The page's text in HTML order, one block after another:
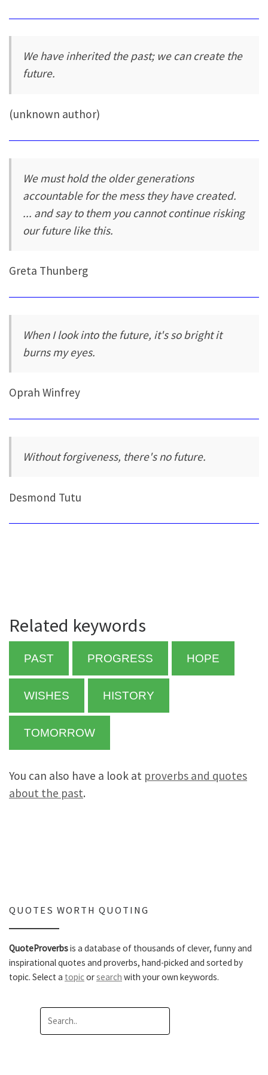
We have inherited the past; we can create the
future.
(unknown author)
We must hold the older generations
accountable for the mess they have created.
... and say to them you cannot continue risking
our future like this.
Greta Thunberg
When I look into the future, it's so bright it
burns my eyes.
Oprah Winfrey
Without forgiveness, there's no future.
Desmond Tutu
Related keywords
PAST PROGRESS HOPE
WISHES HISTORY
TOMORROW
You can also have a look at proverbs and quotes
about the past.
QUOTES WORTH QUOTING
QuoteProverbsis a database of thousands of clever, funny and
inspirational quotes and proverbs, hand-picked and sorted by
topic. Select a topicorsearch with your own keywords.